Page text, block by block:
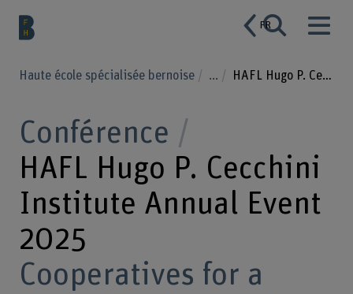
FR
Haute école spécialisée bernoise ... HAFL Hugo P. Cecchini Institute Annual Event 2025
Conférence
HAFL Hugo P. Cecchini
Institute Annual Event
2025
Cooperatives for a